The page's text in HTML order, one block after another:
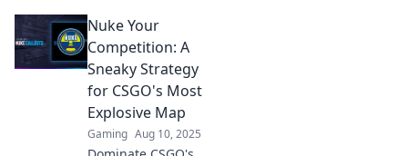
and skyrocketing
your ranks!
Discover pro tips
that will transform
your workflow and
elevate your skills.
Nuke Your
Competition: A
Sneaky Strategy
for CSGO's Most
Explosive Map
Gaming Aug 10, 2025